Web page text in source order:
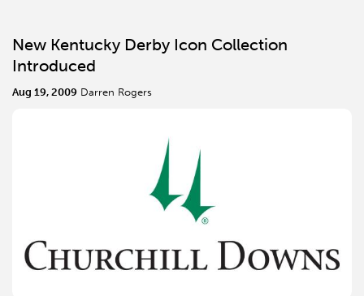
New Kentucky Derby Icon Collection
Introduced
Aug 19, 2009 Darren Rogers